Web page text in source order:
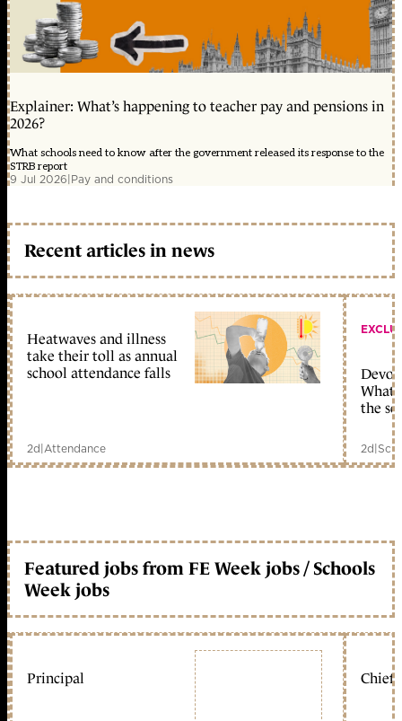
Explainer: What’s happening to teacher pay and pensions in
2026?
What schools need to know after the government released its response to the
STRB report
9 Jul 2026|Pay and conditions
Recent articles in news
Heatwaves and illness
take their toll as annual
school attendance falls
2d|Attendance
What
the
2d|
Featured jobs from FE Week jobs / Schools
Week jobs
Principal Chief